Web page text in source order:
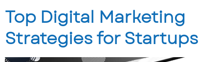
Top Digital Marketing
Strategies for Startups